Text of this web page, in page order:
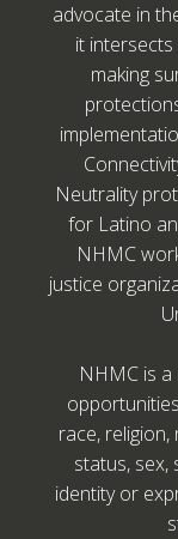
advocate in
it intersects
making
Neutrality
for Latino
NHMC
justice
NHMC is
race, religion,
status, sex,
identity or